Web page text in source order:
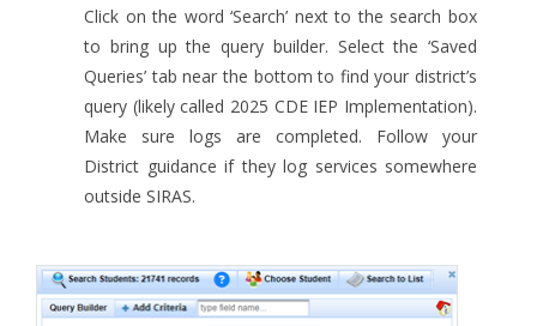
Click on the word ‘Search’ next to the search box
to bring up the query builder. Select the ‘Saved
Queries’ tab near the bottom to find your district’s
query (likely called 2025 CDE IEP Implementation).
Make sure logs are completed. Follow your
District guidance if they log services somewhere
outside SIRAS.